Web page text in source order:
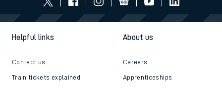
Helpful links
Contact us
Train tickets explained
About us
Careers
Apprenticeships